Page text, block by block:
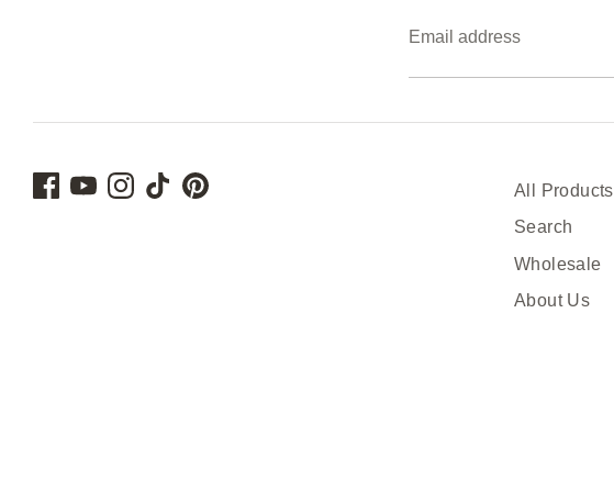
Email address
All Products
Search
Wholesale
About Us